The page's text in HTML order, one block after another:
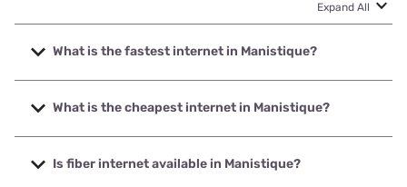
Expand All
What is the fastest internet in Manistique?
The fastest internet in Manistique is Highline Fast with
speeds up to 2000 Mbps.
What is the cheapest internet in Manistique?
The cheapest internet in Manistique is Brightspeed with
prices starting at $29.99.
Is fiber internet available in Manistique?